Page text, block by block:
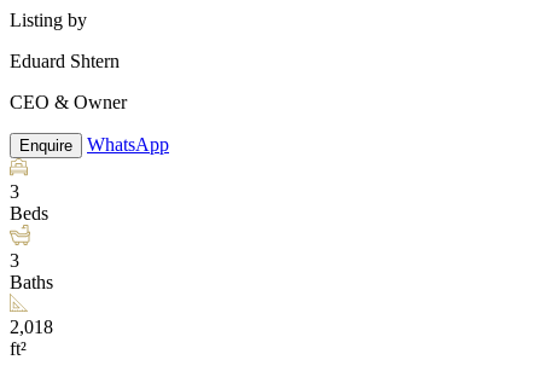
Listing by
Eduard Shtern
CEO & Owner
Enquire WhatsApp
3
Beds
3
Baths
2,018
ft²